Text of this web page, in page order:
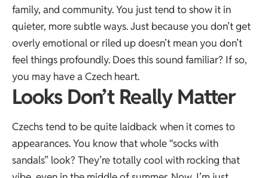
family, and community. You just tend to show it in
quieter, more subtle ways. Just because you don’t get
overly emotional or riled up doesn’t mean you don’t
feel things profoundly. Does this sound familiar? If so,
you may have a Czech heart.
Looks Don’t Really Matter
Czechs tend to be quite laidback when it comes to
appearances. You know that whole “socks with
sandals” look? They’re totally cool with rocking that